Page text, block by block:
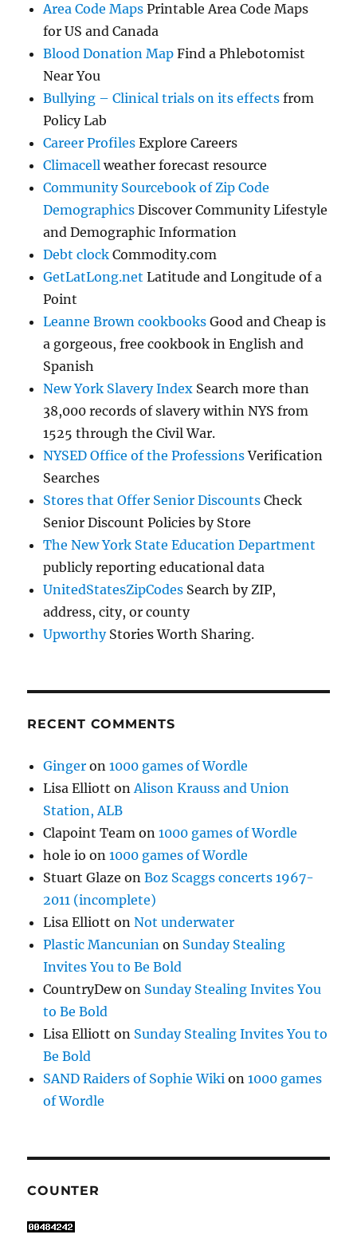
Area Code Maps Printable Area Code Maps
for US and Canada
Blood Donation Map Find a Phlebotomist
Near You
Bullying – Clinical trials on its effects from
Policy Lab
Career Profiles Explore Careers
Climacell weather forecast resource
Community Sourcebook of Zip Code
Demographics Discover Community Lifestyle
and Demographic Information
Debt clock Commodity.com
GetLatLong.net Latitude and Longitude of a
Point
Leanne Brown cookbooks Good and Cheap is
a gorgeous, free cookbook in English and
Spanish
New York Slavery Index Search more than
38,000 records of slavery within NYS from
1525 through the Civil War.
NYSED Office of the ProfessionsVerification
Searches
Stores that Offer Senior Discounts Check
Senior Discount Policies by Store
The New York State Education Department
publicly reporting educational data
UnitedStatesZipCodes Search by ZIP,
address, city, or county
UpworthyStories Worth Sharing.
RECENT COMMENTS
Ginger on1000 games of Wordle
Lisa Elliott on Alison Krauss and Union
Station, ALB
Clapoint Team on1000 games of Wordle
hole io on1000 games of Wordle
Stuart Glaze onBoz Scaggs concerts 1967-
2011 (incomplete)
Lisa Elliott onNot underwater
Plastic Mancunian on Sunday Stealing
Invites You to Be Bold
CountryDewon Sunday Stealing Invites You
to Be Bold
Lisa Elliott on Sunday Stealing Invites You to
Be Bold
SAND Raiders of Sophie Wiki on1000 games
of Wordle
COUNTER